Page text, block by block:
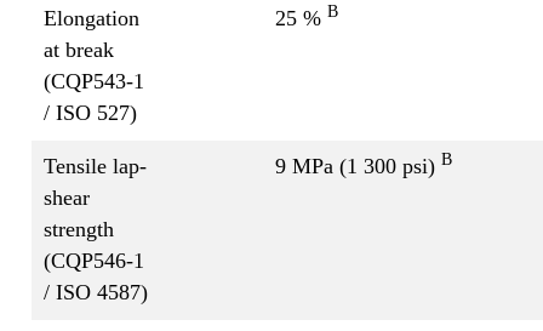
Elongation
at break
(CQP543-1
/ ISO 527)
25 % B
Tensile lap-
shear
strength
(CQP546-1
/ ISO 4587)
9 MPa (1 300 psi) B